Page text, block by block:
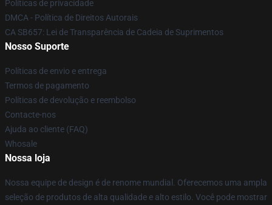
Políticas de privacidade
DMCA - Política de Direitos Autorais
CA SB657: Lei de Transparência de Cadeia de Suprimentos
Nosso Suporte
Políticas de envio e entrega
Termos de pagamento
Políticas de devolução e reembolso
Contacte-nos
Ajuda ao cliente (FAQ)
Whosale
Nossa loja
Nossa equipe de design é de renome mundial. Oferecemos uma ampla
seleção de produtos de alta qualidade e alto estilo. Você pode mostrar